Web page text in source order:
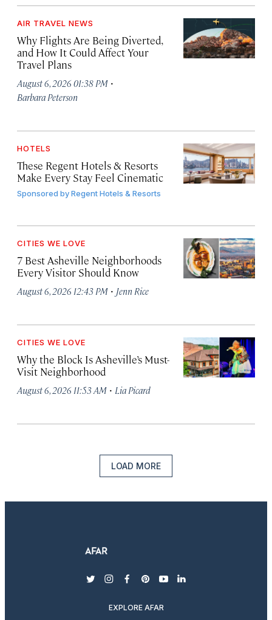
AIR TRAVEL NEWS
Why Flights Are Being Diverted,
and How It Could Affect Your
Travel Plans
August 6, 2026 01:38 PM ·
Barbara Peterson
HOTELS
These Regent Hotels & Resorts
Make Every Stay Feel Cinematic
Sponsored byRegent Hotels & Resorts
CITIES WE LOVE
7 Best Asheville Neighborhoods
Every Visitor Should Know
August 6, 2026 12:43 PM · Jenn Rice
CITIES WE LOVE
Why the Block Is Asheville’s Must-
Visit Neighborhood
August 6, 2026 11:53 AM · Lia Picard
LOAD MORE
twitterinstagram
facebook
pinterest
youtubelinkedin
EXPLORE AFAR